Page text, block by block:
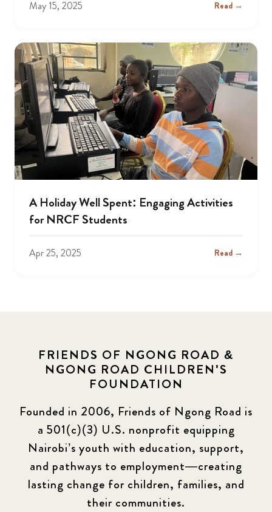
May 15, 2025 Read →
A Holiday Well Spent: Engaging Activities
for NRCF Students
Apr 25, 2025 Read →
FRIENDS OF NGONG ROAD &
NGONG ROAD CHILDREN'S
FOUNDATION
Founded in 2006, Friends of Ngong Road is
a 501(c)(3) U.S. nonprofit equipping
Nairobi’s youth with education, support,
and pathways to employment—creating
lasting change for children, families, and
their communities.